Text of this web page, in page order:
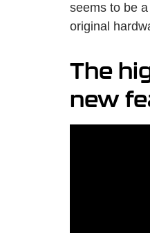
seems to be
original
The
new